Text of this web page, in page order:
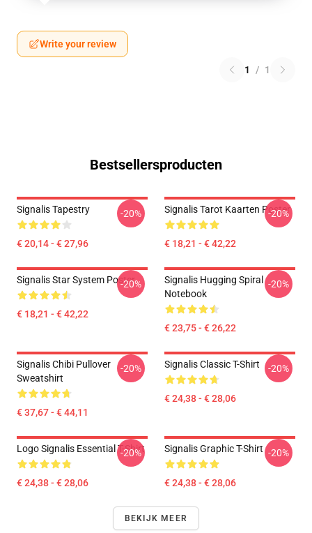
Write your review
1 / 1
Bestsellersproducten
Signalis Tapestry
€ 20,14 - € 27,96
-20% Signalis Tarot Kaarten Poster
€ 18,21 - € 42,22
-20%
Signalis Star System Poster
€ 18,21 - € 42,22
-20%
Signalis Hugging Spiral
Notebook
€ 23,75 - € 26,22
-20%
Signalis Chibi Pullover
Sweatshirt
€ 37,67 - € 44,11
-20% Signalis Classic T-Shirt
€ 24,38 - € 28,06
-20%
Logo Signalis Essential T-Shirt
€ 24,38 - € 28,06
-20% Signalis Graphic T-Shirt
€ 24,38 - € 28,06
-20%
BEKIJK MEER